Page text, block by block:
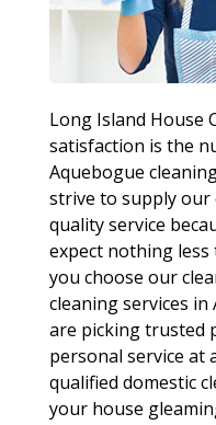
Long Island House
satisfaction is the
Aquebogue
strive to supply
quality service
expect nothing less
you choose our
cleaning services in
are picking trusted
personal service at
qualified domestic
your house